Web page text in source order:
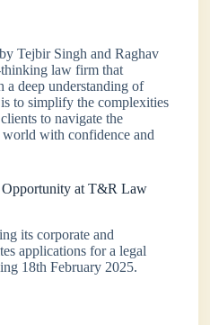
Tejbir Singh and Raghav
law firm that
a deep understanding of
to simplify the complexities
to navigate the
with confidence and
at T&R Law
its corporate and
applications for a legal
18th February 2025.